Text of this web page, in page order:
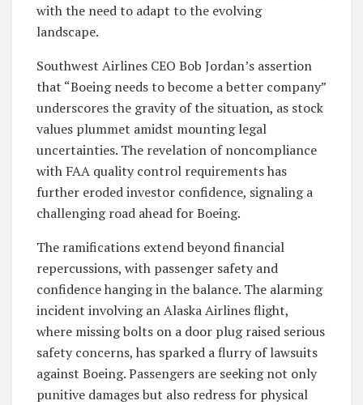
with the need to adapt to the evolving
landscape.
Southwest Airlines CEO Bob Jordan’s assertion
that “Boeing needs to become a better company”
underscores the gravity of the situation, as stock
values plummet amidst mounting legal
uncertainties. The revelation of noncompliance
with FAA quality control requirements has
further eroded investor confidence, signaling a
challenging road ahead for Boeing.
The ramifications extend beyond financial
repercussions, with passenger safety and
confidence hanging in the balance. The alarming
incident involving an Alaska Airlines flight,
where missing bolts on a door plug raised serious
safety concerns, has sparked a flurry of lawsuits
against Boeing. Passengers are seeking not only
punitive damages but also redress for physical